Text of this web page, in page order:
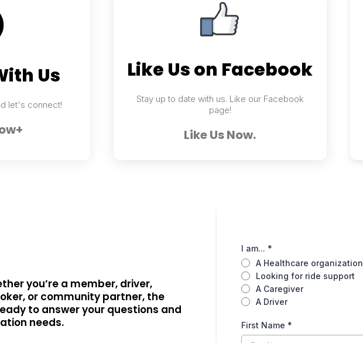
Us
let's connect!
Like Us on Facebook
Stay up to date with us. Like our Facebook
page!
Like Us Now.
you’re a member, driver,
or community partner, the
to answer your questions and
needs.
I am... *
A Healthcare organization
Looking for ride support
A Caregiver
A Driver
First Name *